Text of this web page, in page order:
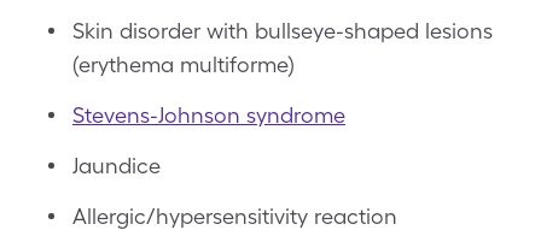
Skin disorder with bullseye-shaped lesions
(erythema multiforme)
Stevens-Johnson syndrome
Jaundice
Allergic/hypersensitivity reaction